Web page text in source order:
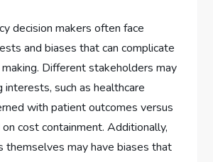
decision makers often face
and biases that can complicate
Different stakeholders may
interests, such as healthcare
with patient outcomes versus
cost containment. Additionally,
themselves may have biases that